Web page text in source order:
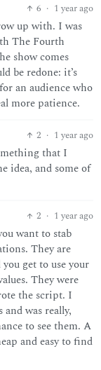
6 · 1 year ago
up with. I was
The Fourth
show comes
be redone: it’s
an audience who
more patience.
2 · 1 year ago
that I
idea, and some of
2 · 1 year ago
want to stab
They are
get to use your
They were
the script. I
was really,
to see them. A
and easy to find